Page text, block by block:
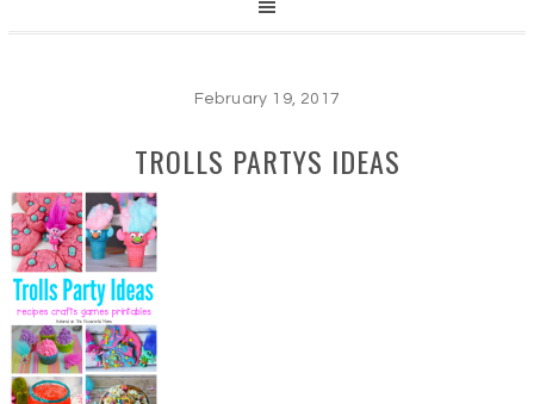
February 19, 2017
TROLLS PARTYS IDEAS